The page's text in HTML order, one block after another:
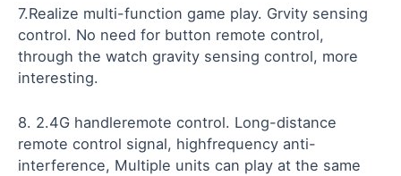
7.Realize multi-function game play. Grvity sensing
control. No need for button remote control,
through the watch gravity sensing control, more
interesting.
8. 2.4G handleremote control. Long-distance
remote control signal, highfrequency anti-
interference, Multiple units can play at the same